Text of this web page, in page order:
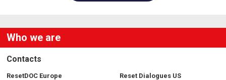
i
Who we are
Contacts
ResetDOC Europe
Reset Dialogues US